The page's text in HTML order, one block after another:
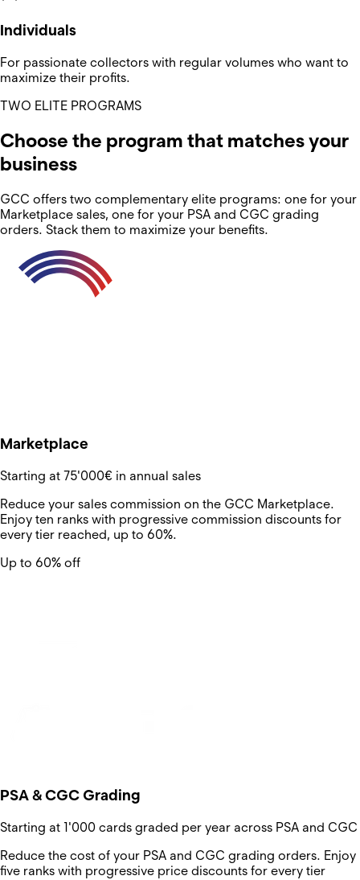
Individuals
For passionate collectors with regular volumes who want to
maximize their profits.
TWO ELITE PROGRAMS
Choose the program that matches your
business
GCC offers two complementary elite programs: one for your
Marketplace sales, one for your PSA and CGC grading
orders. Stack them to maximize your benefits.
Marketplace
Starting at 75'000€ in annual sales
Reduce your sales commission on the GCC Marketplace.
Enjoy ten ranks with progressive commission discounts for
every tier reached, up to 60%.
Up to 60% off
PSA & CGC Grading
Starting at 1'000 cards graded per year across PSA and CGC
Reduce the cost of your PSA and CGC grading orders. Enjoy
five ranks with progressive price discounts for every tier